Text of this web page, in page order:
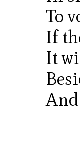
To
If
It
And